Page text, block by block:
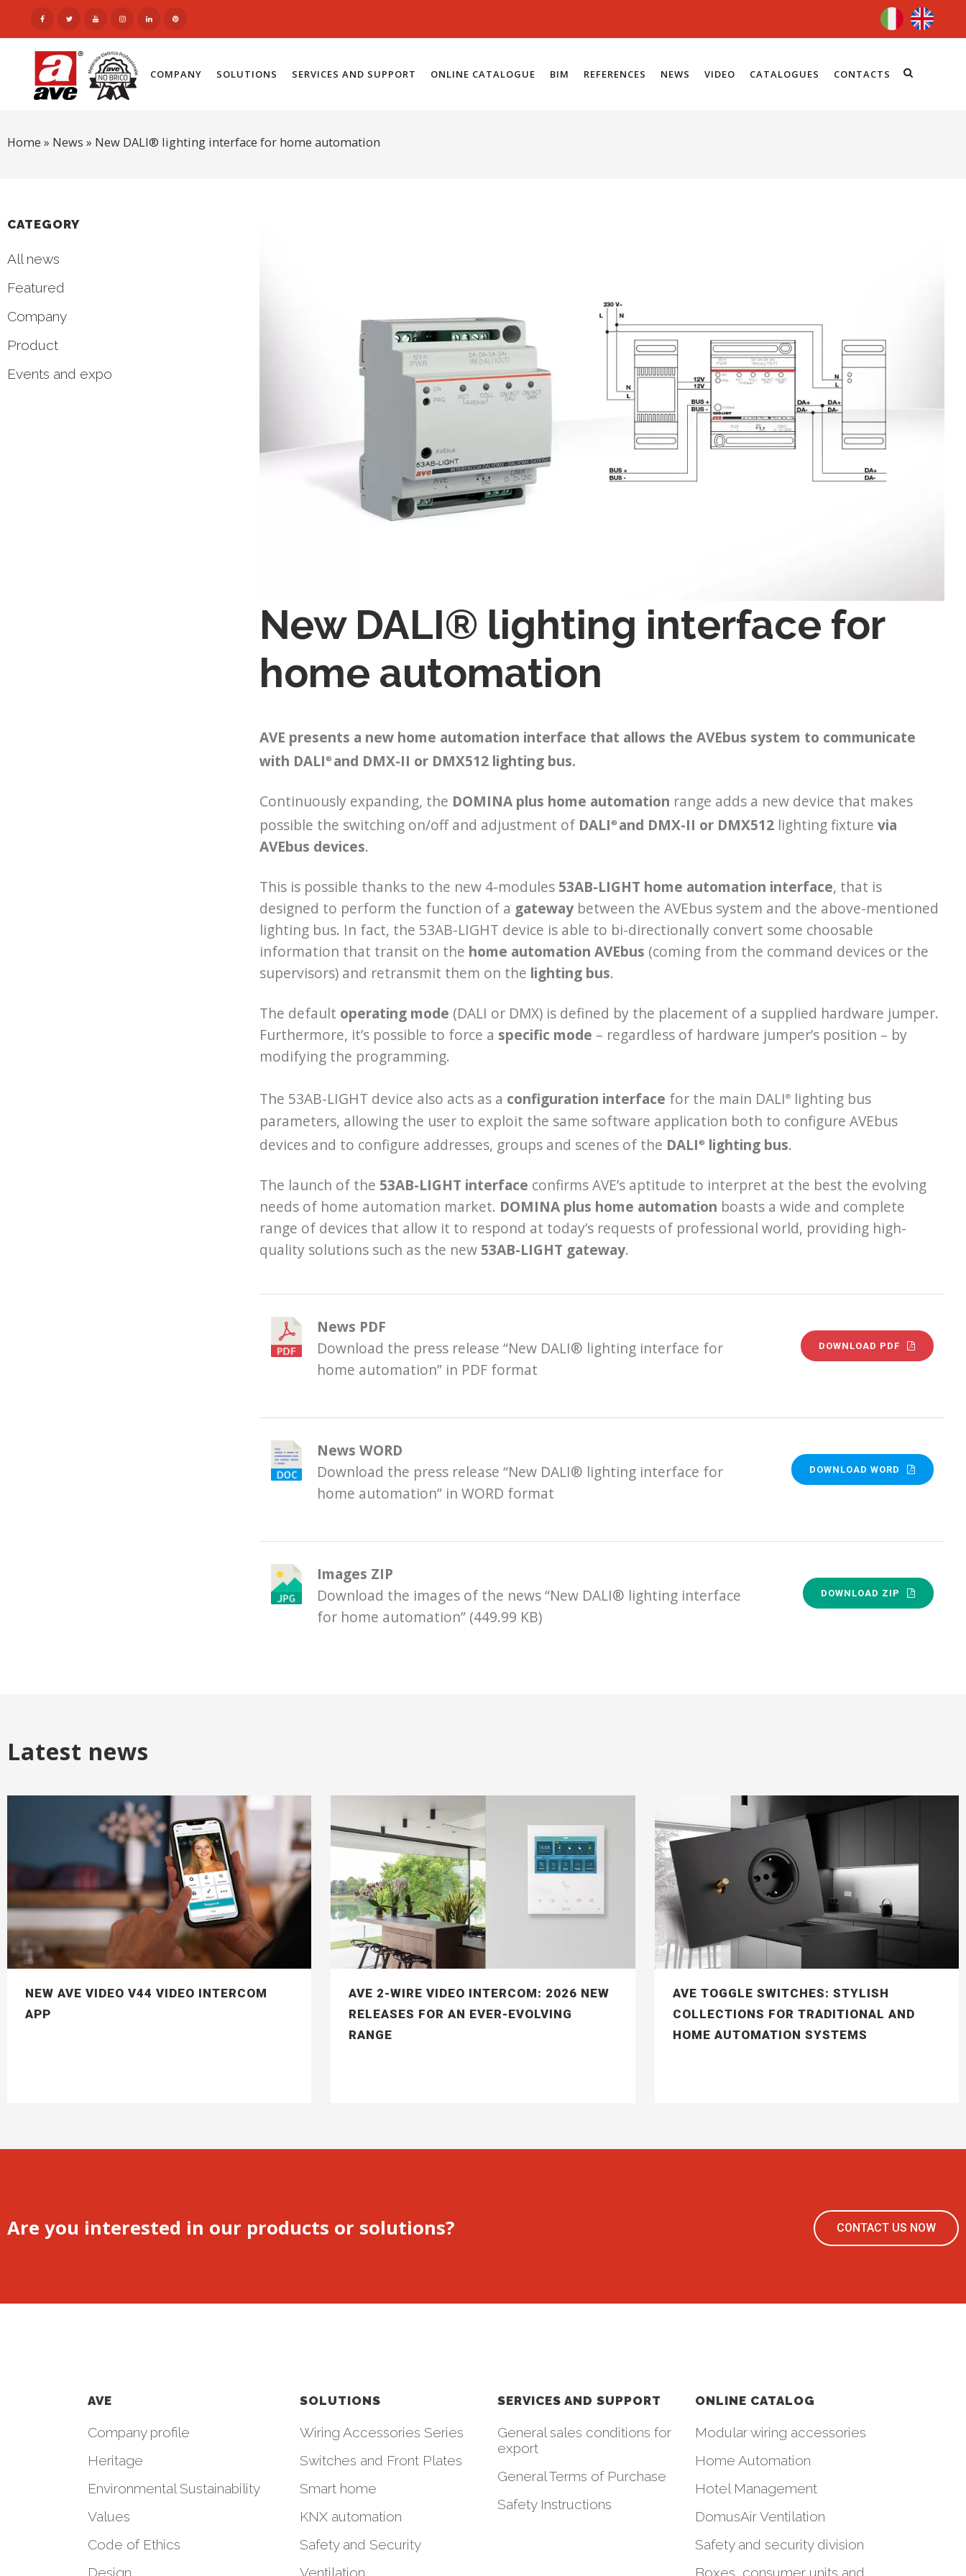
COMPANY SOLUTIONS SERVICES AND SUPPORT ONLINE CATALOGUE BIM REFERENCES NEWS VIDEO CATALOGUES CONTACTS
Home » News » New DALI® lighting interface for home automation
CATEGORY
All news
Featured
Company
Product
Events and expo
New DALI® lighting interface for
home automation
AVE presents a new home automation interface that allows the AVEbus system to communicate
with DALI® and DMX-II or DMX512 lighting bus.
Continuously expanding, the DOMINA plus home automation range adds a new device that makes
possible the switching on/off and adjustment of DALI® and DMX-II or DMX512 lighting fixture via
AVEbus devices.
This is possible thanks to the new 4-modules 53AB-LIGHT home automation interface, that is
designed to perform the function of a gateway between the AVEbus system and the above-mentioned
lighting bus. In fact, the 53AB-LIGHT device is able to bi-directionally convert some choosable
information that transit on the home automation AVEbus (coming from the command devices or the
supervisors) and retransmit them on the lighting bus.
The default operating mode (DALI or DMX) is defined by the placement of a supplied hardware jumper.
Furthermore, it’s possible to force a specific mode – regardless of hardware jumper’s position – by
modifying the programming.
The 53AB-LIGHT device also acts as a configuration interface for the main DALI® lighting bus
parameters, allowing the user to exploit the same software application both to configure AVEbus
devices and to configure addresses, groups and scenes of the DALI® lighting bus.
The launch of the 53AB-LIGHT interface confirms AVE’s aptitude to interpret at the best the evolving
needs of home automation market. DOMINA plus home automation boasts a wide and complete
range of devices that allow it to respond at today’s requests of professional world, providing high-
quality solutions such as the new 53AB-LIGHT gateway.
News PDF
Download the press release “New DALI® lighting interface for
home automation” in PDF format
DOWNLOAD PDF
News WORD
Download the press release “New DALI® lighting interface for
home automation” in WORD format
DOWNLOAD WORD
Images ZIP
Download the images of the news “New DALI® lighting interface
for home automation” (449.99 KB)
DOWNLOAD ZIP
Latest news
NEW AVE VIDEO V44 VIDEO INTERCOM
APP
AVE 2-WIRE VIDEO INTERCOM: 2026 NEW
RELEASES FOR AN EVER-EVOLVING
RANGE
AVE TOGGLE SWITCHES: STYLISH
COLLECTIONS FOR TRADITIONAL AND
HOME AUTOMATION SYSTEMS
Are you interested in our products or solutions? CONTACT US NOW
AVE
Company profile
Heritage
Environmental Sustainability
Values
Code of Ethics
Design
SOLUTIONS
Wiring Accessories Series
Switches and Front Plates
Smart home
KNX automation
Safety and Security
Ventilation
SERVICES AND SUPPORT
General sales conditions for
export
General Terms of Purchase
Safety Instructions
ONLINE CATALOG
Modular wiring accessories
Home Automation
Hotel Management
DomusAir Ventilation
Safety and security division
Boxes, consumer units and